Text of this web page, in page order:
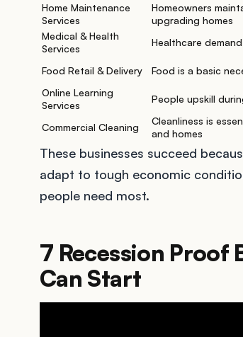
Home Maintenance
Services
Homeowners
upgrading homes
Medical & Health
Services
Healthcare
Food Retail & Delivery Food is a basic
Online Learning
Services
People upskill
Commercial Cleaning
Cleanliness is
and homes
These businesses succeed
adapt to tough economic
people need most.
7 Recession Proof
Can Start